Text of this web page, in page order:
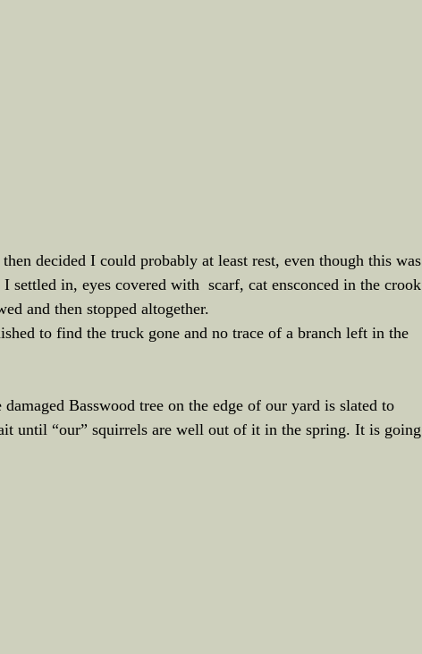
decided I could probably at least rest, even though this was
settled in, eyes covered with  scarf, cat ensconced in the crook
and then stopped altogether.
to find the truck gone and no trace of a branch left in the
Basswood tree on the edge of our yard is slated to
until “our” squirrels are well out of it in the spring. It is going